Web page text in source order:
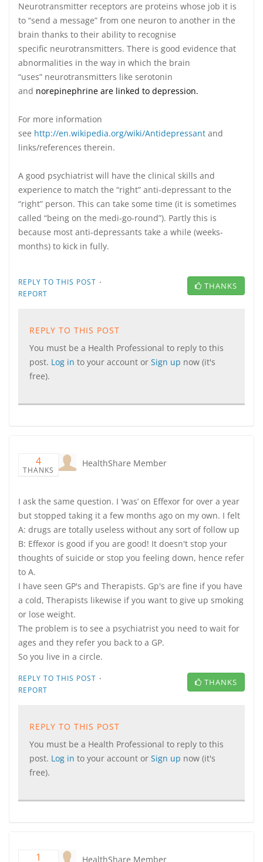
Neurotransmitter receptors are proteins whose job it is
to “send a message” from one neuron to another in the
brain thanks to their ability to recognise
specific neurotransmitters. There is good evidence that
abnormalities in the way in which the brain
“uses” neurotransmitters like serotonin
and norepinephrine are linked to depression.
For more information
see http://en.wikipedia.org/wiki/Antidepressant and
links/references therein.
A good psychiatrist will have the clinical skills and
experience to match the “right” anti-depressant to the
“right” person. This can take some time (it is sometimes
called “being on the medi-go-round”). Partly this is
because most anti-depressants take a while (weeks-
months) to kick in fully.
REPLY TO THIS POST ·
REPORT
THANKS
REPLY TO THIS POST
You must be a Health Professional to reply to this
post. Log in to your account or Sign up now (it's
free).
4
THANKS
HealthShare Member
I ask the same question. I ‘was’ on Effexor for over a year
but stopped taking it a few months ago on my own. I felt
A: drugs are totally useless without any sort of follow up
B: Effexor is good if you are good! It doesn't stop your
thoughts of suicide or stop you feeling down, hence refer
to A.
I have seen GP's and Therapists. Gp's are fine if you have
a cold, Therapists likewise if you want to give up smoking
or lose weight.
The problem is to see a psychiatrist you need to wait for
ages and they refer you back to a GP.
So you live in a circle.
REPLY TO THIS POST ·
REPORT
THANKS
REPLY TO THIS POST
You must be a Health Professional to reply to this
post. Log in to your account or Sign up now (it's
free).
1 HealthShare Member